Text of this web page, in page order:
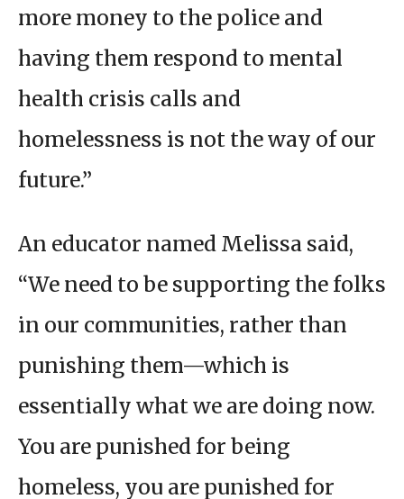
more money to the police and
having them respond to mental
health crisis calls and
homelessness is not the way of our
future.”
An educator named Melissa said,
“We need to be supporting the folks
in our communities, rather than
punishing them—which is
essentially what we are doing now.
You are punished for being
homeless, you are punished for